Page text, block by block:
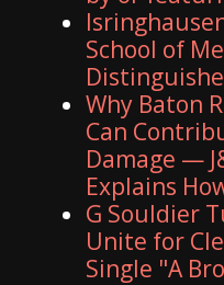
School of
Why Baton
Can
Damage —
Explains
G Souldier
Unite for
Single "A